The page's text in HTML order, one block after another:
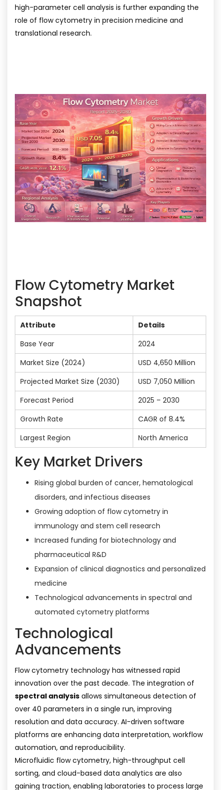
high-parameter cell analysis is further expanding the
role of flow cytometry in precision medicine and
translational research.
Flow Cytometry Market
Snapshot
Attribute
Details
Base Year
2024
Market Size (2024)
USD 4,650 Million
Projected Market Size (2030)
USD 7,050 Million
Forecast Period
2025 – 2030
Growth Rate
CAGR of 8.4%
Largest Region
North America
Key Market Drivers
Rising global burden of cancer, hematological
disorders, and infectious diseases
Growing adoption of flow cytometry in
immunology and stem cell research
Increased funding for biotechnology and
pharmaceutical R&D
Expansion of clinical diagnostics and personalized
medicine
Technological advancements in spectral and
automated cytometry platforms
Technological
Advancements
Flow cytometry technology has witnessed rapid
innovation over the past decade. The integration of
spectral analysis allows simultaneous detection of
over 40 parameters in a single run, improving
resolution and data accuracy. AI-driven software
platforms are enhancing data interpretation, workflow
automation, and reproducibility.
Microfluidic flow cytometry, high-throughput cell
sorting, and cloud-based data analytics are also
gaining traction, enabling laboratories to process large